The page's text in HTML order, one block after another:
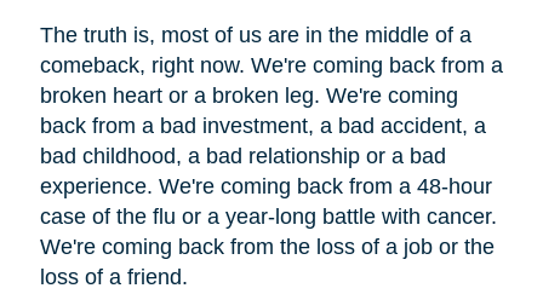
The truth is, most of us are in the middle of a
comeback, right now. We're coming back from a
broken heart or a broken leg. We're coming
back from a bad investment, a bad accident, a
bad childhood, a bad relationship or a bad
experience. We're coming back from a 48-hour
case of the flu or a year-long battle with cancer.
We're coming back from the loss of a job or the
loss of a friend.